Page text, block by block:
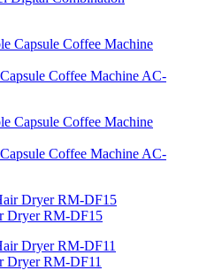
Coffee Machine AC-
Coffee Machine AC-
Dryer RM-DF15
Dryer RM-DF11